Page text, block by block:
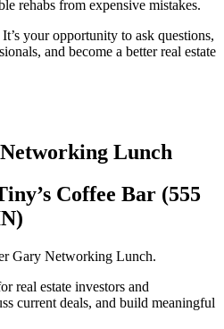
rehabs from expensive mistakes.
your opportunity to ask questions,
and become a better real estate
Lunch
Coffee Bar (555
Gary Networking Lunch.
real estate investors and
current deals, and build meaningful